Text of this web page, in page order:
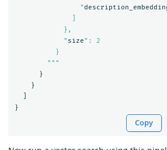
                "
            },
            "
size": 2
          }
        """
}
}
}
Copy